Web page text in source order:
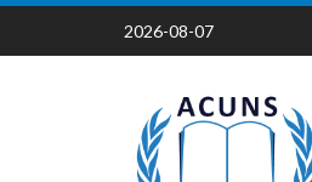
Skip
content
2026-08-07